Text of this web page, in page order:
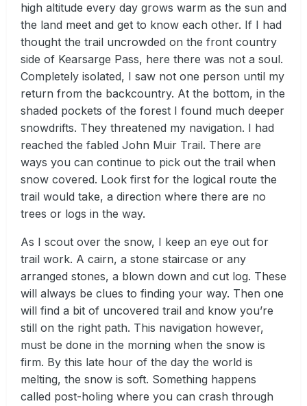
high altitude every day grows warm as the sun and
the land meet and get to know each other. If I had
thought the trail uncrowded on the front country
side of Kearsarge Pass, here there was not a soul.
Completely isolated, I saw not one person until my
return from the backcountry. At the bottom, in the
shaded pockets of the forest I found much deeper
snowdrifts. They threatened my navigation. I had
reached the fabled John Muir Trail. There are
ways you can continue to pick out the trail when
snow covered. Look first for the logical route the
trail would take, a direction where there are no
trees or logs in the way.
As I scout over the snow, I keep an eye out for
trail work. A cairn, a stone staircase or any
arranged stones, a blown down and cut log. These
will always be clues to finding your way. Then one
will find a bit of uncovered trail and know you’re
still on the right path. This navigation however,
must be done in the morning when the snow is
firm. By this late hour of the day the world is
melting, the snow is soft. Something happens
called post-holing where you can crash through